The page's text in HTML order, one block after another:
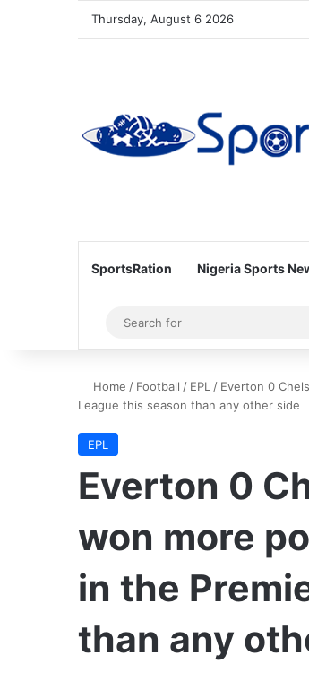
Thursday, August 6 2026
SportsRation Nigeria Sports
Sidebar
Home / Football / EPL / Everton 0
League this season than any other side
EPL
Everton 0
won more
in the
than any